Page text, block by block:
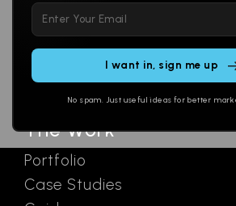
leave
this
No spam. Just useful ideas for better
Social
Email
Ads
The Work
Portfolio
Case Studies
AI